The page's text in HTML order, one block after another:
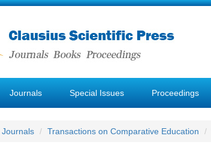
Journals Special Issues Proceedings
Journals Transactions on Comparative Education